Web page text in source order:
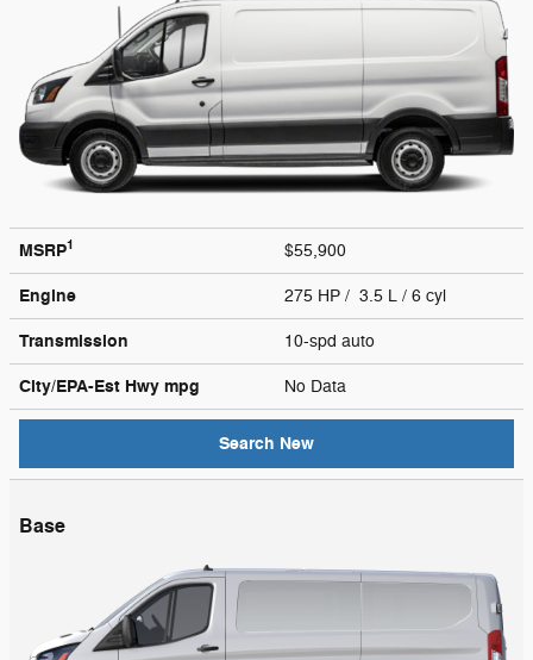
MSRP1 $55,900
Engine 275 HP / 3.5 L / 6 cyl
Transmission 10-spd auto
City/EPA-Est Hwy mpg No Data
Search New
Base